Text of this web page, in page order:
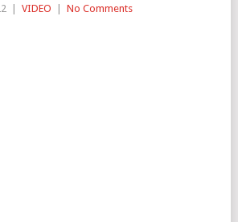
VIDEO No Comments